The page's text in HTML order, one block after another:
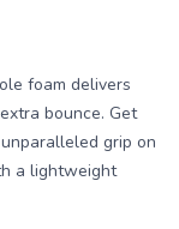
foam delivers
bounce. Get
grip on
a lightweight